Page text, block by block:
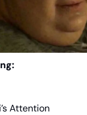
Attention